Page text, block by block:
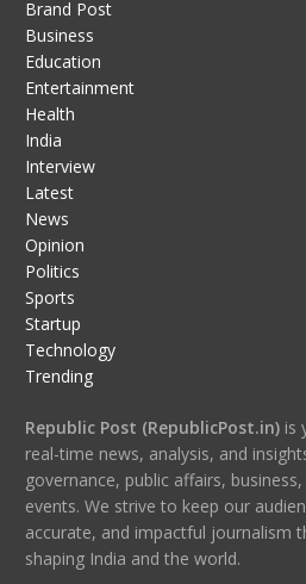
Brand Post
Business
Education
Entertainment
Health
India
Interview
Latest
News
Opinion
Politics
Sports
Startup
Technology
Trending
Republic Post (RepublicPost.in)is
real-time news, analysis, and
governance, public affairs,
events. We strive to keep our
accurate, and impactful journalism
shaping India and the world.